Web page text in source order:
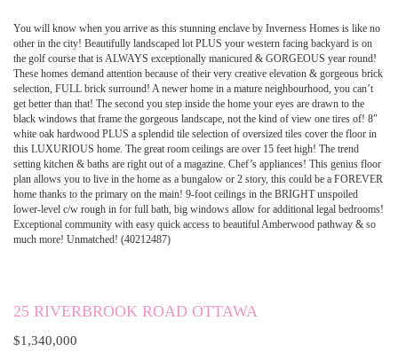
You will know when you arrive as this stunning enclave by Inverness Homes is like no
other in the city! Beautifully landscaped lot PLUS your western facing backyard is on
the golf course that is ALWAYS exceptionally manicured & GORGEOUS year round!
These homes demand attention because of their very creative elevation & gorgeous brick
selection, FULL brick surround! A newer home in a mature neighbourhood, you can’t
get better than that! The second you step inside the home your eyes are drawn to the
black windows that frame the gorgeous landscape, not the kind of view one tires of! 8″
white oak hardwood PLUS a splendid tile selection of oversized tiles cover the floor in
this LUXURIOUS home. The great room ceilings are over 15 feet high! The trend
setting kitchen & baths are right out of a magazine. Chef’s appliances! This genius floor
plan allows you to live in the home as a bungalow or 2 story, this could be a FOREVER
home thanks to the primary on the main! 9-foot ceilings in the BRIGHT unspoiled
lower-level c/w rough in for full bath, big windows allow for additional legal bedrooms!
Exceptional community with easy quick access to beautiful Amberwood pathway & so
much more! Unmatched! (40212487)
25 RIVERBROOK ROAD OTTAWA
$1,340,000